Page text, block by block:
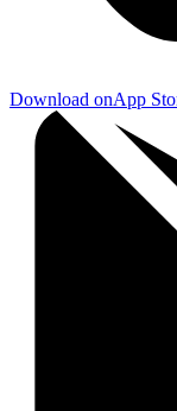
Download onApp